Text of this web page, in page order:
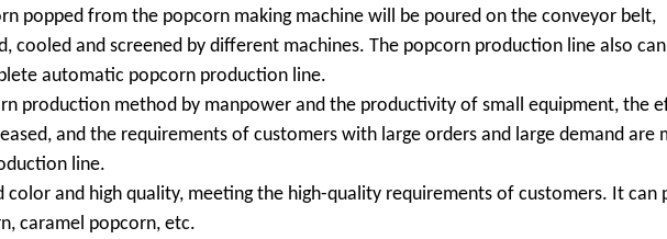
popped from the popcorn making machine will be poured on the conveyor belt,
cooled and screened by different machines. The popcorn production line also
automatic popcorn production line.
production method by manpower and the productivity of small equipment, the
and the requirements of customers with large orders and large demand are
line.
and high quality, meeting the high-quality requirements of customers. It can
caramel popcorn, etc.